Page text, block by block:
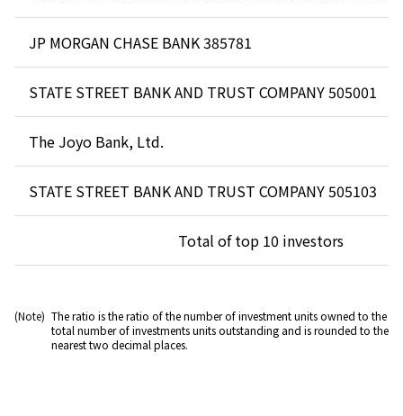
JP MORGAN CHASE BANK 385781
STATE STREET BANK AND TRUST COMPANY 505001
The Joyo Bank, Ltd.
STATE STREET BANK AND TRUST COMPANY 505103
Total of top 10 investors
(Note) The ratio is the ratio of the number of investment units owned to the
total number of investments units outstanding and is rounded to the
nearest two decimal places.